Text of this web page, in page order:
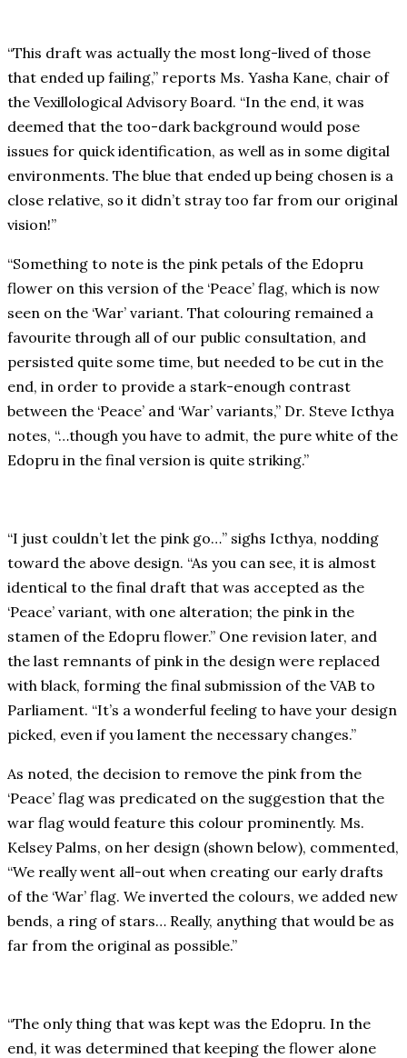
“This draft was actually the most long-lived of those
that ended up failing,” reports Ms. Yasha Kane, chair of
the Vexillological Advisory Board. “In the end, it was
deemed that the too-dark background would pose
issues for quick identification, as well as in some digital
environments. The blue that ended up being chosen is a
close relative, so it didn’t stray too far from our original
vision!”
“Something to note is the pink petals of the Edopru
flower on this version of the ‘Peace’ flag, which is now
seen on the ‘War’ variant. That colouring remained a
favourite through all of our public consultation, and
persisted quite some time, but needed to be cut in the
end, in order to provide a stark-enough contrast
between the ‘Peace’ and ‘War’ variants,” Dr. Steve Icthya
notes, “…though you have to admit, the pure white of the
Edopru in the final version is quite striking.”
“I just couldn’t let the pink go…” sighs Icthya, nodding
toward the above design. “As you can see, it is almost
identical to the final draft that was accepted as the
‘Peace’ variant, with one alteration; the pink in the
stamen of the Edopru flower.” One revision later, and
the last remnants of pink in the design were replaced
with black, forming the final submission of the VAB to
Parliament. “It’s a wonderful feeling to have your design
picked, even if you lament the necessary changes.”
As noted, the decision to remove the pink from the
‘Peace’ flag was predicated on the suggestion that the
war flag would feature this colour prominently. Ms.
Kelsey Palms, on her design (shown below), commented,
“We really went all-out when creating our early drafts
of the ‘War’ flag. We inverted the colours, we added new
bends, a ring of stars… Really, anything that would be as
far from the original as possible.”
“The only thing that was kept was the Edopru. In the
end, it was determined that keeping the flower alone